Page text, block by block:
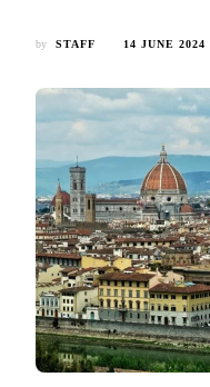
by STAFF 14 JUNE 2024